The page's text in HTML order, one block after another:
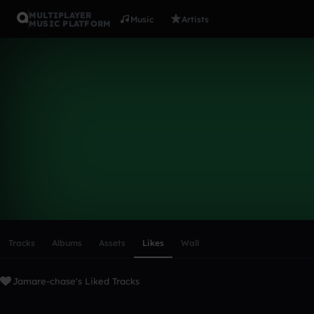
MULTIPLAYER
MUSIC PLATFORM
Music Artists
Tracks Albums Assets Likes Wall
Jamare-chase's Liked Tracks